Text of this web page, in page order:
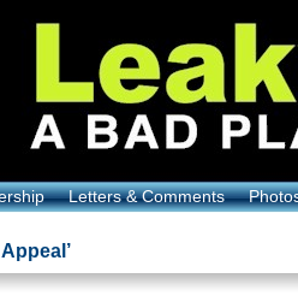
Letters & Comments